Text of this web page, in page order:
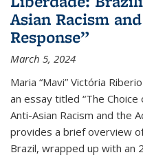
Asian Racism
Response”
March 5, 2024
Maria “Mavi” Victória
an essay titled “The
Anti-Asian Racism and the
provides a brief overview
Brazil, wrapped up with an